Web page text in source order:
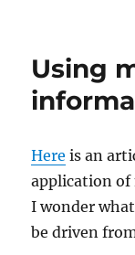
and
Using
Here is an
application of
I wonder
be driven